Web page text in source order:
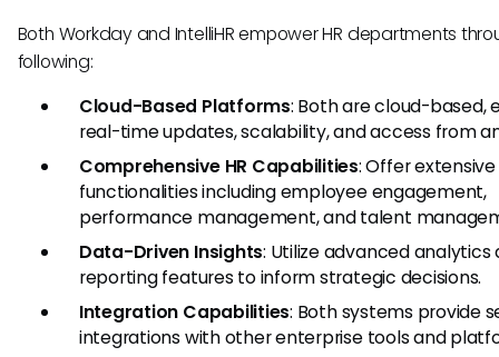
Both Workday and IntelliHR empower HR departments
following:
Cloud-Based Platforms: Both are cloud-based,
real-time updates, scalability, and access from
Comprehensive HR Capabilities: Offer extensive
functionalities including employee engagement,
performance management, and talent
Data-Driven Insights: Utilize advanced analytics
reporting features to inform strategic decisions.
Integration Capabilities: Both systems provide
integrations with other enterprise tools and